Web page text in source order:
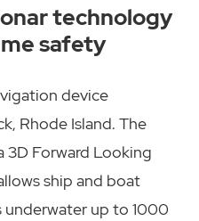
technology
safety
device
Rhode Island. The
3D Forward Looking
ship and boat
up to 1000